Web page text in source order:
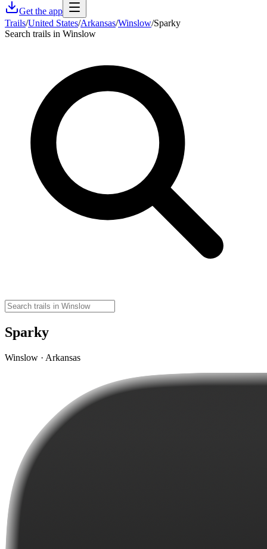
Get the app
Trails/United States/Arkansas/Winslow/Sparky
Search trails in Winslow
Sparky
Winslow · Arkansas